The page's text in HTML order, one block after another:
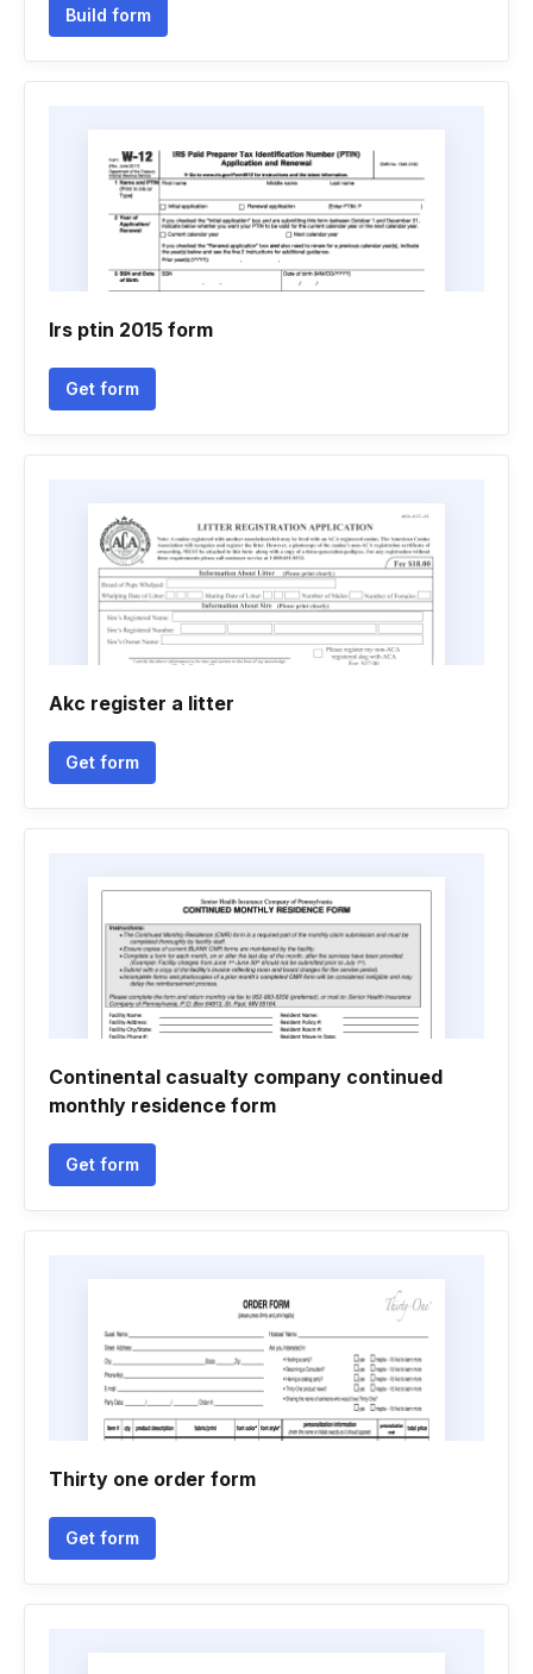
Build form
Irs ptin 2015 form
Get form
Akc register a litter
Get form
Continental casualty company continued
monthly residence form
Get form
Thirty one order form
Get form